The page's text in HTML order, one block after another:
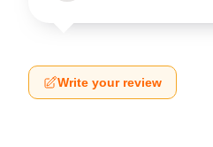
Write your review